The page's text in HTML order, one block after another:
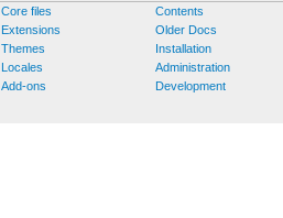
Core files
Extensions
Themes
Locales
Add-ons
Contents
Older Docs
Installation
Administration
Development